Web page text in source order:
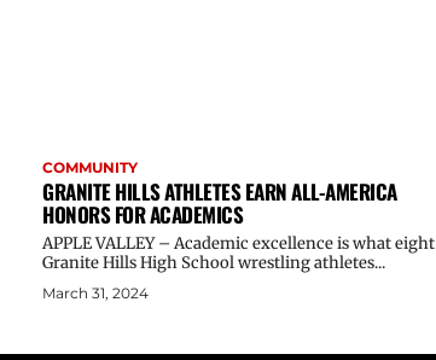
COMMUNITY
GRANITE HILLS ATHLETES EARN ALL-AMERICA
HONORS FOR ACADEMICS
APPLE VALLEY – Academic excellence is what eight
Granite Hills High School wrestling athletes...
March 31, 2024